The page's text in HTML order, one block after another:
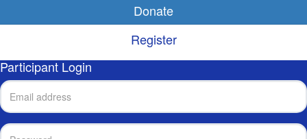
Donate
Register
Participant Login